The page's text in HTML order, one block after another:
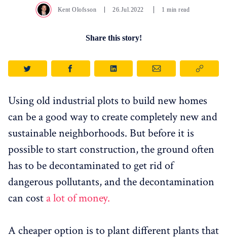
Kent Olofsson 26.Jul.2022 1 min read
Share this story!
Using old industrial plots to build new homes
can be a good way to create completely new and
sustainable neighborhoods. But before it is
possible to start construction, the ground often
has to be decontaminated to get rid of
dangerous pollutants, and the decontamination
can cost a lot of money.
A cheaper option is to plant different plants that